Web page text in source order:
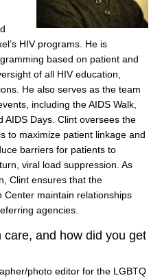
HIV programs. He is
based on patient and
of all HIV education,
He also serves as the team
including the AIDS Walk,
AIDS Days. Clint oversees the
to maximize patient linkage and
barriers for patients to
viral load suppression. As
Clint ensures that the
Center maintain relationships
agencies.
and how did you get
photo editor for the LGBTQ